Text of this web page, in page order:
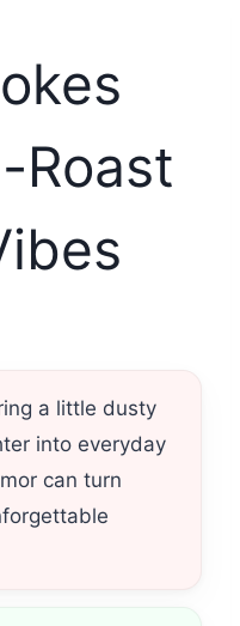
Roast
a little dusty
into everyday
can turn